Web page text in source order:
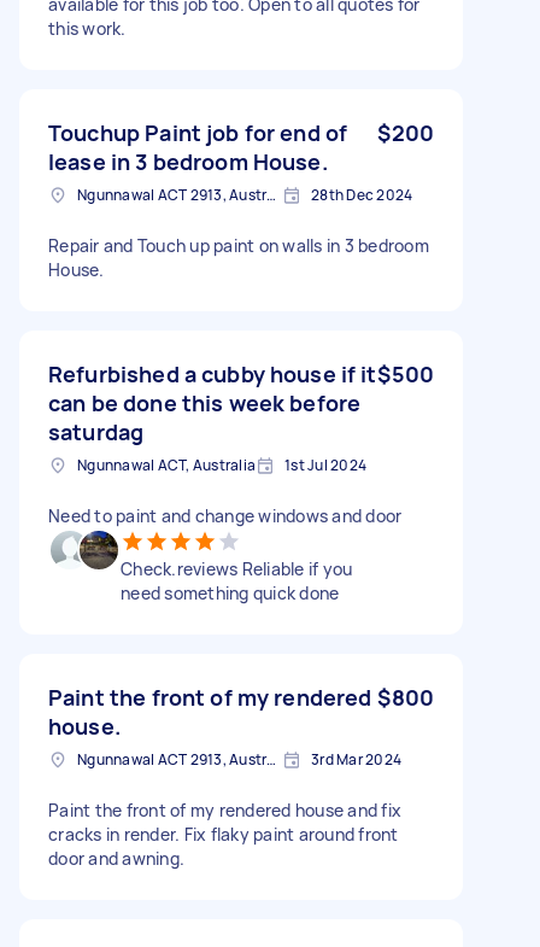
this work.
Touchup Paint job for end of
lease in 3 bedroom House.
$200
Ngunnawal ACT 2913, Australia 28th Dec 2024
Repair and Touch up paint on walls in 3 bedroom
House.
Refurbished a cubby house if it
can be done this week before
saturdag
$500
Ngunnawal ACT, Australia 1st Jul 2024
Need to paint and change windows and door
Check.reviews Reliable if you
need something quick done
Paint the front of my rendered
house.
$800
Ngunnawal ACT 2913, Australia 3rd Mar 2024
Paint the front of my rendered house and fix
cracks in render. Fix flaky paint around front
door and awning.